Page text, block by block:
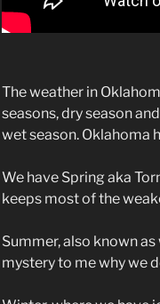
The weather in
seasons, dry season
wet season. Oklahoma
We have Spring aka
keeps most of the
Summer, also known
mystery to me why we